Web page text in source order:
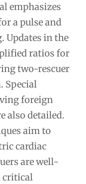
emphasizes
a pulse and
Updates in the
ratios for
two-rescuer
Special
foreign
also detailed.
aim to
cardiac
are well-
critical